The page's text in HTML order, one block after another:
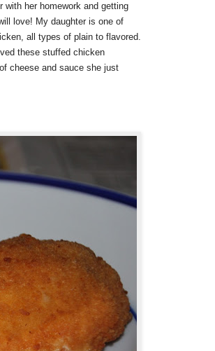
her homework and getting
love! My daughter is one of
all types of plain to flavored.
these stuffed chicken
cheese and sauce she just